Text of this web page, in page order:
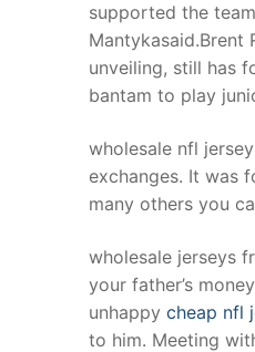
supported the
Mantykasaid.Brent
unveiling, still has
bantam to play
wholesale nfl
exchanges. It was
many others you
wholesale jerseys
your father’s
unhappy cheap nfl
to him. Meeting